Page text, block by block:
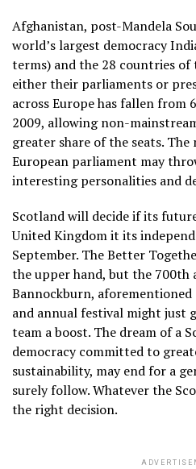
Afghanistan, post-Mandela
world’s largest democracy
terms) and the 28 countries
either their parliaments or
across Europe has fallen from
2009, allowing non-
greater share of the seats. The
European parliament may
interesting personalities and
Scotland will decide if its
United Kingdom it its
September. The Better
the upper hand, but the 700th
Bannockburn, aforementioned
and annual festival might just
team a boost. The dream of a
democracy committed to
sustainability, may end for a
surely follow. Whatever the
the right decision.